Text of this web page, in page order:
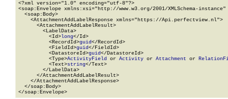
<?xml version="1.0" encoding="utf-8"?>
<soap:Envelope xmlns:xsi="http://www.w3.org/2001/XMLSchema-
  <soap:Body>
    <AttachmentAddLabelResponse xmlns="https://Api.perfectview.nl">
      <AttachmentAddLabelResult>
        <LabelData>
          <Id>
long</Id>
          <RecordId>
guid</RecordId>
          <FieldId>
guid</FieldId>
          <DatastoreId>
guid</DatastoreId>
          <Type>
ActivityField or Activity or Attachment or
          <Text>
string</Text>
        </LabelData>
      </AttachmentAddLabelResult>
    </AttachmentAddLabelResponse>
  </soap:Body>
</soap:Envelope>